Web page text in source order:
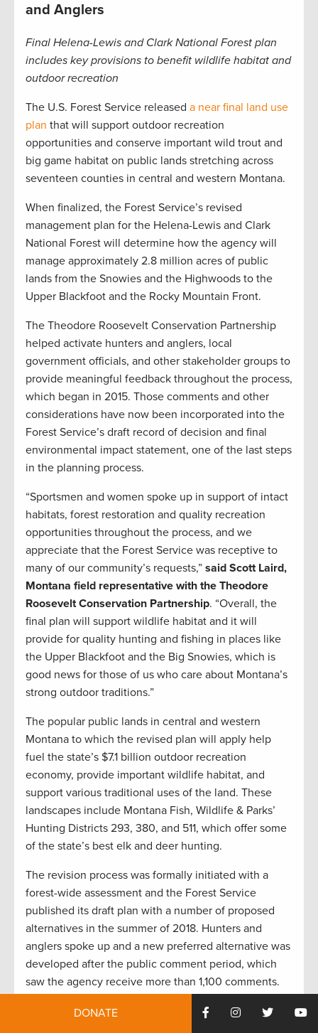
and Anglers
Final Helena-Lewis and Clark National Forest plan
includes key provisions to benefit wildlife habitat and
outdoor recreation
The U.S. Forest Service released a near final land use
plan that will support outdoor recreation
opportunities and conserve important wild trout and
big game habitat on public lands stretching across
seventeen counties in central and western Montana.
When finalized, the Forest Service’s revised
management plan for the Helena-Lewis and Clark
National Forest will determine how the agency will
manage approximately 2.8 million acres of public
lands from the Snowies and the Highwoods to the
Upper Blackfoot and the Rocky Mountain Front.
The Theodore Roosevelt Conservation Partnership
helped activate hunters and anglers, local
government officials, and other stakeholder groups to
provide meaningful feedback throughout the process,
which began in 2015. Those comments and other
considerations have now been incorporated into the
Forest Service’s draft record of decision and final
environmental impact statement, one of the last steps
in the planning process.
“Sportsmen and women spoke up in support of intact
habitats, forest restoration and quality recreation
opportunities throughout the process, and we
appreciate that the Forest Service was receptive to
many of our community’s requests,” said Scott Laird,
Montana field representative with the Theodore
Roosevelt Conservation Partnership. “Overall, the
final plan will support wildlife habitat and it will
provide for quality hunting and fishing in places like
the Upper Blackfoot and the Big Snowies, which is
good news for those of us who care about Montana’s
strong outdoor traditions.”
The popular public lands in central and western
Montana to which the revised plan will apply help
fuel the state’s $7.1 billion outdoor recreation
economy, provide important wildlife habitat, and
support various traditional uses of the land. These
landscapes include Montana Fish, Wildlife & Parks’
Hunting Districts 293, 380, and 511, which offer some
of the state’s best elk and deer hunting.
The revision process was formally initiated with a
forest-wide assessment and the Forest Service
published its draft plan with a number of proposed
alternatives in the summer of 2018. Hunters and
anglers spoke up and a new preferred alternative was
developed after the public comment period, which
saw the agency receive more than 1,100 comments.
“This plan will guide the management of millions of
DONATE